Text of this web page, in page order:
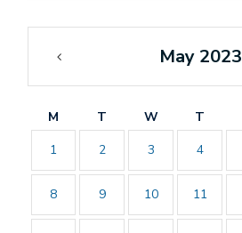
May 2023
M T W T
1 2 3 4
8 9 10 11